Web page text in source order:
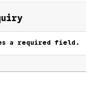
a required field.